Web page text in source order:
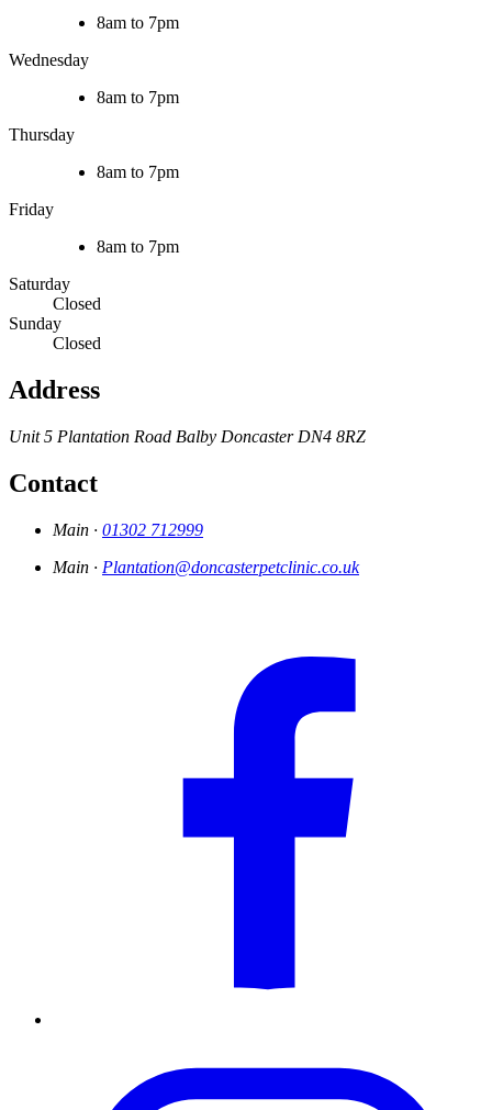
8am to 7pm
Wednesday
8am to 7pm
Thursday
8am to 7pm
Friday
8am to 7pm
Saturday
Closed
Sunday
Closed
Address
Unit 5 Plantation Road Balby Doncaster DN4 8RZ
Contact
Main · 01302 712999
Main · Plantation@doncasterpetclinic.co.uk